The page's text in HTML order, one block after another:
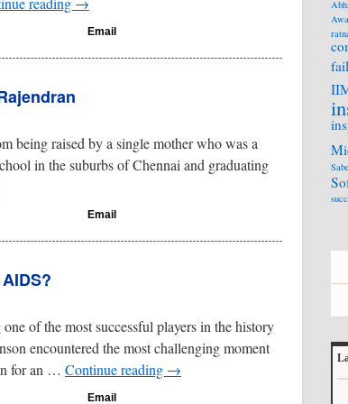
Email
being raised by a single mother who was a
in the suburbs of Chennai and graduating
Email
of the most successful players in the history
encountered the most challenging moment
for an … Continue reading →
Email
fail